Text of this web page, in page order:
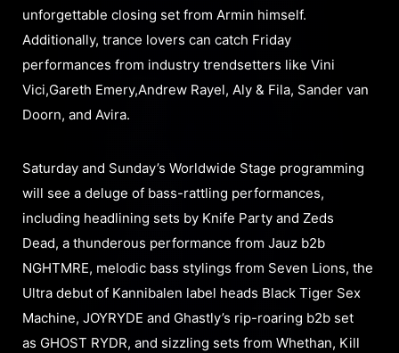
unforgettable closing set from Armin himself.
Additionally, trance lovers can catch Friday
performances from industry trendsetters like Vini
Vici,Gareth Emery,Andrew Rayel, Aly & Fila, Sander van
Doorn, and Avira.
Saturday and Sunday’s Worldwide Stage programming
will see a deluge of bass-rattling performances,
including headlining sets by Knife Party and Zeds
Dead, a thunderous performance from Jauz b2b
NGHTMRE, melodic bass stylings from Seven Lions, the
Ultra debut of Kannibalen label heads Black Tiger Sex
Machine, JOYRYDE and Ghastly’s rip-roaring b2b set
as GHOST RYDR, and sizzling sets from Whethan, Kill